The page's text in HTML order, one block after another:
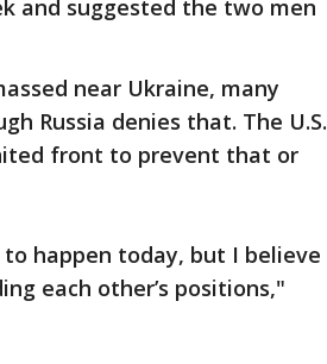
and suggested the two men
near Ukraine, many
Russia denies that. The U.S.
front to prevent that or
happen today, but I believe
each other’s positions,"